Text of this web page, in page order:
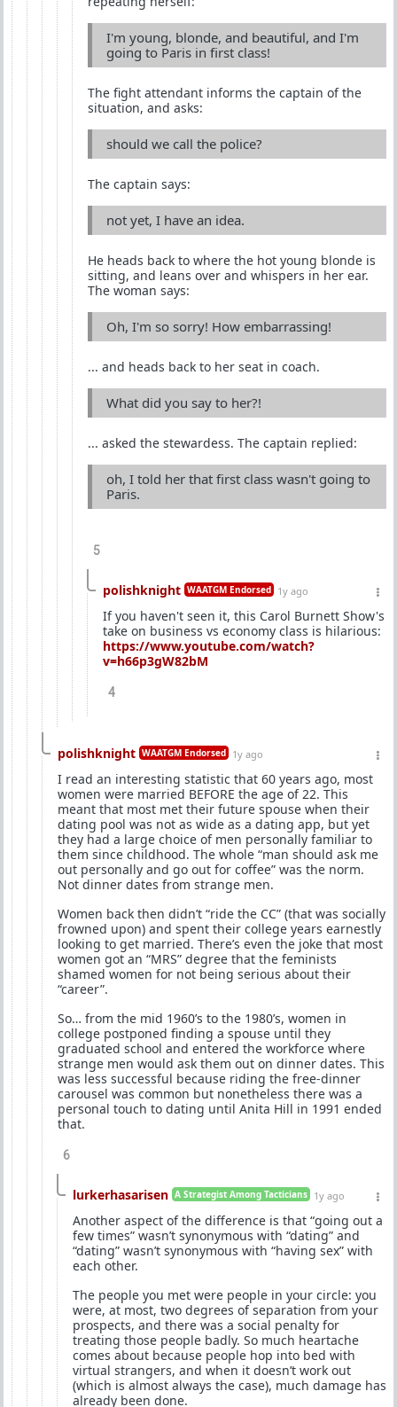
I'm young, blonde, and beautiful, and I'm
going to Paris in first class!
The fight attendant informs the captain of the
situation, and asks:
should we call the police?
The captain says:
not yet, I have an idea.
He heads back to where the hot young blonde is
sitting, and leans over and whispers in her ear.
The woman says:
Oh, I'm so sorry! How embarrassing!
... and heads back to her seat in coach.
What did you say to her?!
... asked the stewardess. The captain replied:
oh, I told her that first class wasn't going to
Paris.
5
polishknight WAATGM Endorsed 1y ago
If you haven't seen it, this Carol Burnett Show's
take on business vs economy class is hilarious:
https://www.youtube.com/watch?
v=h66p3gW82bM
4
polishknight WAATGM Endorsed 1y ago
I read an interesting statistic that 60 years ago, most
women were married BEFORE the age of 22. This
meant that most met their future spouse when their
dating pool was not as wide as a dating app, but yet
they had a large choice of men personally familiar to
them since childhood. The whole “man should ask me
out personally and go out for coffee” was the norm.
Not dinner dates from strange men.
Women back then didn’t “ride the CC” (that was socially
frowned upon) and spent their college years earnestly
looking to get married. There’s even the joke that most
women got an “MRS” degree that the feminists
shamed women for not being serious about their
“career”.
So… from the mid 1960’s to the 1980’s, women in
college postponed finding a spouse until they
graduated school and entered the workforce where
strange men would ask them out on dinner dates. This
was less successful because riding the free-dinner
carousel was common but nonetheless there was a
personal touch to dating until Anita Hill in 1991 ended
that.
6
lurkerhasarisen A Strategist Among Tacticians 1y ago
Another aspect of the difference is that “going out a
few times” wasn’t synonymous with “dating” and
“dating” wasn’t synonymous with “having sex” with
each other.
The people you met were people in your circle: you
were, at most, two degrees of separation from your
prospects, and there was a social penalty for
treating those people badly. So much heartache
comes about because people hop into bed with
virtual strangers, and when it doesn’t work out
(which is almost always the case), much damage has
already been done.